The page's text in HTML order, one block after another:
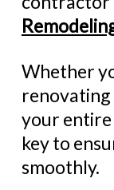
Whether
your entire
key to
smoothly.